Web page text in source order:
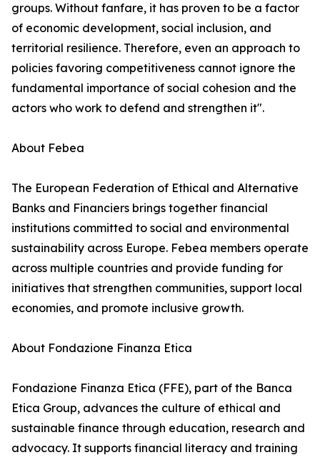
groups. Without fanfare, it has proven to be a factor
of economic development, social inclusion, and
territorial resilience. Therefore, even an approach to
policies favoring competitiveness cannot ignore the
fundamental importance of social cohesion and the
actors who work to defend and strengthen it".
About Febea
The European Federation of Ethical and Alternative
Banks and Financiers brings together financial
institutions committed to social and environmental
sustainability across Europe. Febea members operate
across multiple countries and provide funding for
initiatives that strengthen communities, support local
economies, and promote inclusive growth.
About Fondazione Finanza Etica
Fondazione Finanza Etica (FFE), part of the Banca
Etica Group, advances the culture of ethical and
sustainable finance through education, research and
advocacy. It supports financial literacy and training